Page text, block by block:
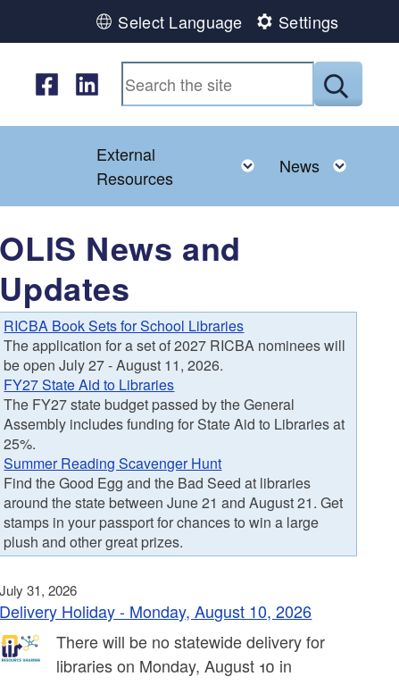
Select Language Settings
External
Resources
Toggle child menu
News
OLIS News and
Updates
RICBA Book Sets for School Libraries
The application for a set of 2027 RICBA nominees will
be open July 27 - August 11, 2026.
FY27 State Aid to Libraries
The FY27 state budget passed by the General
Assembly includes funding for State Aid to Libraries at
25%.
Summer Reading Scavenger Hunt
Find the Good Egg and the Bad Seed at libraries
around the state between June 21 and August 21. Get
stamps in your passport for chances to win a large
plush and other great prizes.
July 31, 2026
Delivery Holiday - Monday, August 10, 2026
There will be no statewide delivery for
libraries on Monday, August 10 in